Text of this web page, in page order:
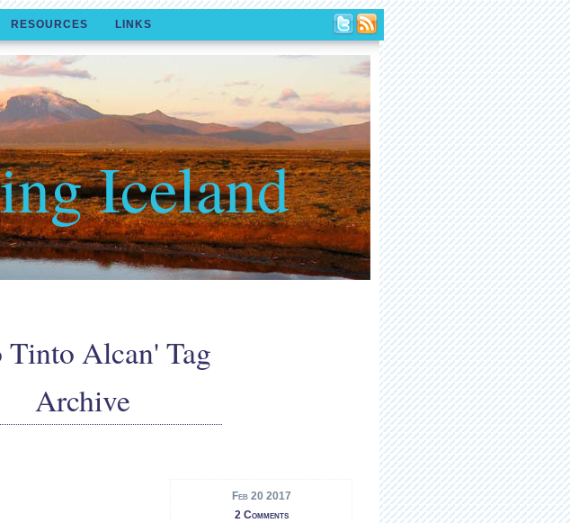
RESOURCES LINKS
Iceland
Tinto Alcan' Tag
Archive
Feb 20 2017
2 Comments